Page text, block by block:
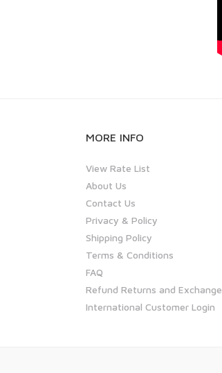
MORE INFO
View Rate List
About Us
Contact Us
Privacy & Policy
Shipping Policy
Terms & Conditions
FAQ
Refund Returns and Exchange
International Customer Login